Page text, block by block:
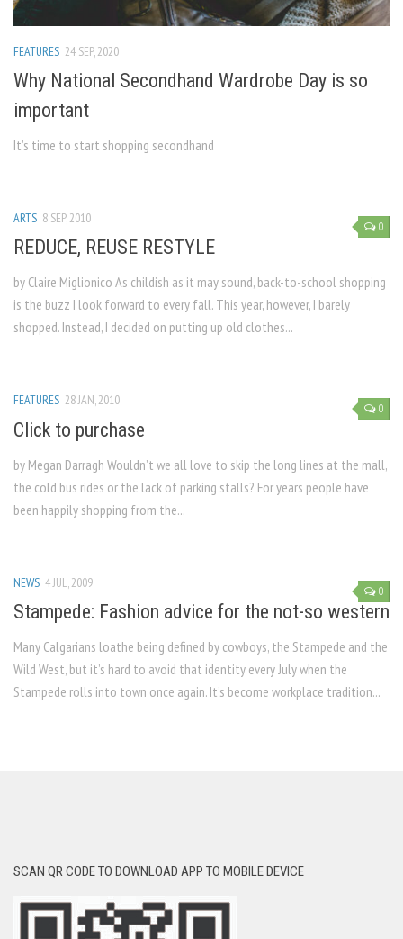
FEATURES 24 SEP, 2020
Why National Secondhand Wardrobe Day is so
important
It’s time to start shopping secondhand
0
ARTS 8 SEP, 2010
REDUCE, REUSE RESTYLE
by Claire Miglionico As childish as it may sound, back-to-school shopping
is the buzz I look forward to every fall. This year, however, I barely
shopped. Instead, I decided on putting up old clothes...
0
FEATURES 28 JAN, 2010
Click to purchase
by Megan Darragh Wouldn’t we all love to skip the long lines at the mall,
the cold bus rides or the lack of parking stalls? For years people have
been happily shopping from the...
0
NEWS 4 JUL, 2009
Stampede: Fashion advice for the not-so western
Many Calgarians loathe being defined by cowboys, the Stampede and the
Wild West, but it’s hard to avoid that identity every July when the
Stampede rolls into town once again. It’s become workplace tradition...
SCAN QR CODE TO DOWNLOAD APP TO MOBILE DEVICE